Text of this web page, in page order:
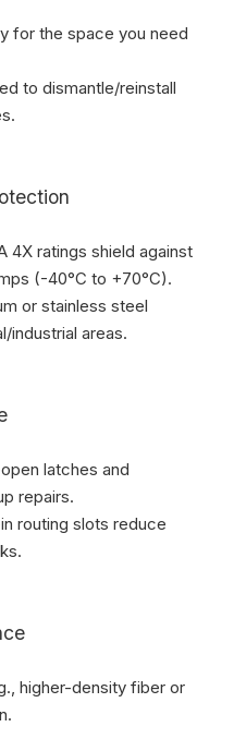
for the space you need
to dismantle/reinstall
4X ratings shield against
(-40°C to +70°C).
or stainless steel
industrial areas.
latches and
repairs.
routing slots reduce
higher-density fiber or